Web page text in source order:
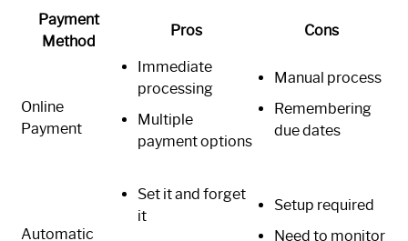
Payment
Method
Pros Cons
Online
Payment
Immediate
processing
Multiple
payment options
Manual process
Remembering
due dates
Automatic
Set it and forget
it
Setup required
Need to monitor